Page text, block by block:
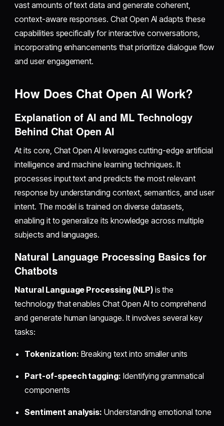
vast amounts of text data and generate coherent,
context-aware responses. Chat Open AI adapts these
capabilities specifically for interactive conversations,
incorporating enhancements that prioritize dialogue flow
and user engagement.
How Does Chat Open AI Work?
Explanation of AI and ML Technology
Behind Chat Open AI
At its core, Chat Open AI leverages cutting-edge artificial
intelligence and machine learning techniques. It
processes input text and predicts the most relevant
response by understanding context, semantics, and user
intent. The model is trained on diverse datasets,
enabling it to generalize its knowledge across multiple
subjects and languages.
Natural Language Processing Basics for
Chatbots
Natural Language Processing (NLP)is the
technology that enables Chat Open AI to comprehend
and generate human language. It involves several key
tasks:
Tokenization: Breaking text into smaller units
Part-of-speech tagging: Identifying grammatical
components
Sentiment analysis: Understanding emotional tone